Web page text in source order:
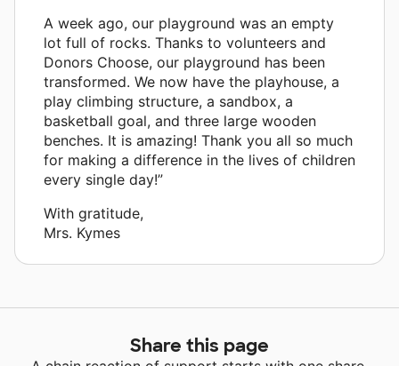
A week ago, our playground was an empty
lot full of rocks. Thanks to volunteers and
Donors Choose, our playground has been
transformed. We now have the playhouse, a
play climbing structure, a sandbox, a
basketball goal, and three large wooden
benches. It is amazing! Thank you all so much
for making a difference in the lives of children
every single day!”
With gratitude,
Mrs. Kymes
Share this page